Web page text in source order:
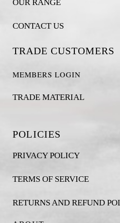
OUR RANGE
CONTACT US
TRADE CUSTOMERS
MEMBERS LOGIN
TRADE MATERIAL
POLICIES
PRIVACY POLICY
TERMS OF SERVICE
RETURNS AND REFUND